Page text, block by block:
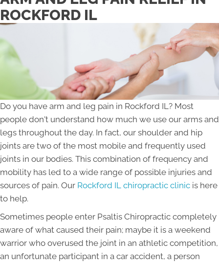
ROCKFORD IL
Do you have arm and leg pain in Rockford IL? Most
people don't understand how much we use our arms and
legs throughout the day. In fact, our shoulder and hip
joints are two of the most mobile and frequently used
joints in our bodies. This combination of frequency and
mobility has led to a wide range of possible injuries and
sources of pain. Our Rockford IL chiropractic clinic is here
to help.
Sometimes people enter Psaltis Chiropractic completely
aware of what caused their pain; maybe it is a weekend
warrior who overused the joint in an athletic competition,
an unfortunate participant in a car accident, a person